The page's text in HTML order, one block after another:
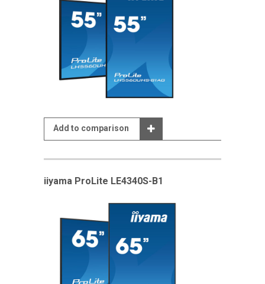
Add to comparison
iiyama ProLite LE4340S-B1